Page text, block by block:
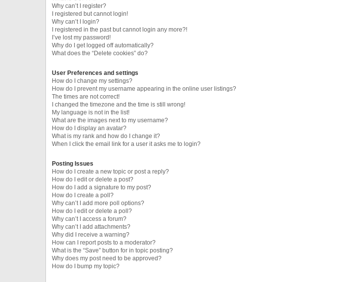
Why can’t I register?
I registered but cannot login!
Why can’t I login?
I registered in the past but cannot login any more?!
I’ve lost my password!
Why do I get logged off automatically?
What does the “Delete cookies” do?
User Preferences and settings
How do I change my settings?
How do I prevent my username appearing in the online user listings?
The times are not correct!
I changed the timezone and the time is still wrong!
My language is not in the list!
What are the images next to my username?
How do I display an avatar?
What is my rank and how do I change it?
When I click the email link for a user it asks me to login?
Posting Issues
How do I create a new topic or post a reply?
How do I edit or delete a post?
How do I add a signature to my post?
How do I create a poll?
Why can’t I add more poll options?
How do I edit or delete a poll?
Why can’t I access a forum?
Why can’t I add attachments?
Why did I receive a warning?
How can I report posts to a moderator?
What is the “Save” button for in topic posting?
Why does my post need to be approved?
How do I bump my topic?